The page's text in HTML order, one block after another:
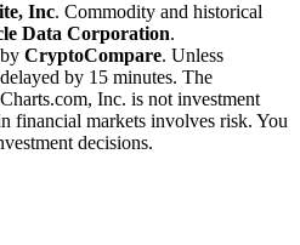
Inc. Commodity and historical
Data Corporation.
CryptoCompare. Unless
by 15 minutes. The
Inc. is not investment
financial markets involves risk. You
decisions.